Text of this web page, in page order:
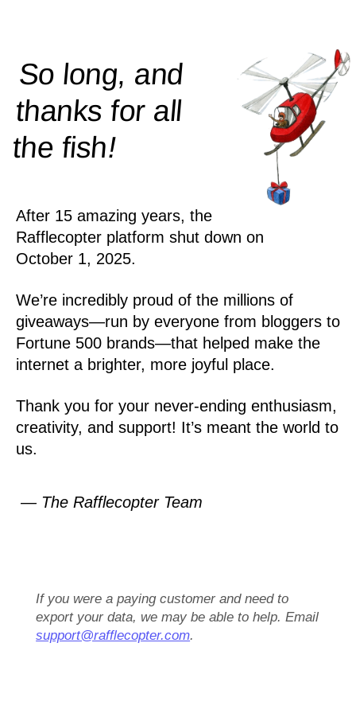
So long, and
thanks for all
thefish!
After 15 amazing years, the
Rafflecopter platform shut down on
October 1, 2025.
We’re incredibly proud of the millions of
giveaways—run by everyone from bloggers to
Fortune 500 brands—that helped make the
internet a brighter, more joyful place.
Thank you for your never-ending enthusiasm,
creativity, and support! It’s meant the world to
us.
— The Rafflecopter Team
If you were a paying customer and need to
export your data, we may be able to help. Email
support@rafflecopter.com.